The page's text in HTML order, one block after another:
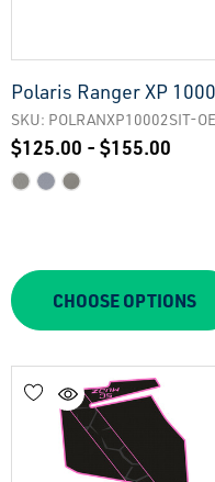
Polaris Ranger XP
2 Seat Interior Tailgate
OEM
SKU: POLRANXP10002SIT-
$125.00 - $155.00
CHOOSE OPTIONS